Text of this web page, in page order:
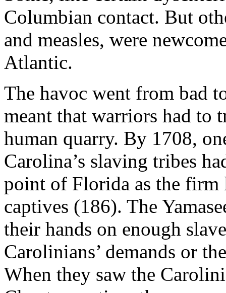
Columbian contact. But
and measles, were
Atlantic.
The havoc went from bad
meant that warriors had to
human quarry. By 1708,
Carolina’s slaving tribes
point of Florida as the
captives (186). The
their hands on enough
Carolinians’ demands or
When they saw the